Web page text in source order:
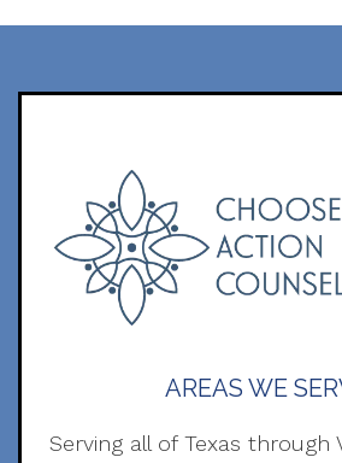
AREAS WE
Serving all of Texas through